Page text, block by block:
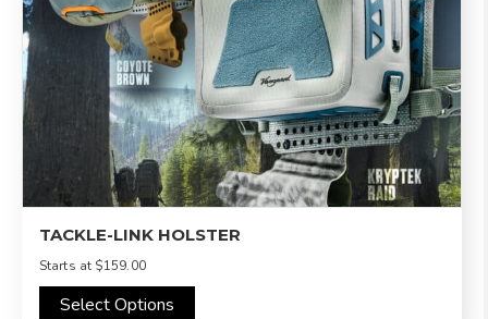
TACKLE-LINK HOLSTER
Starts at$159.00
Select Options